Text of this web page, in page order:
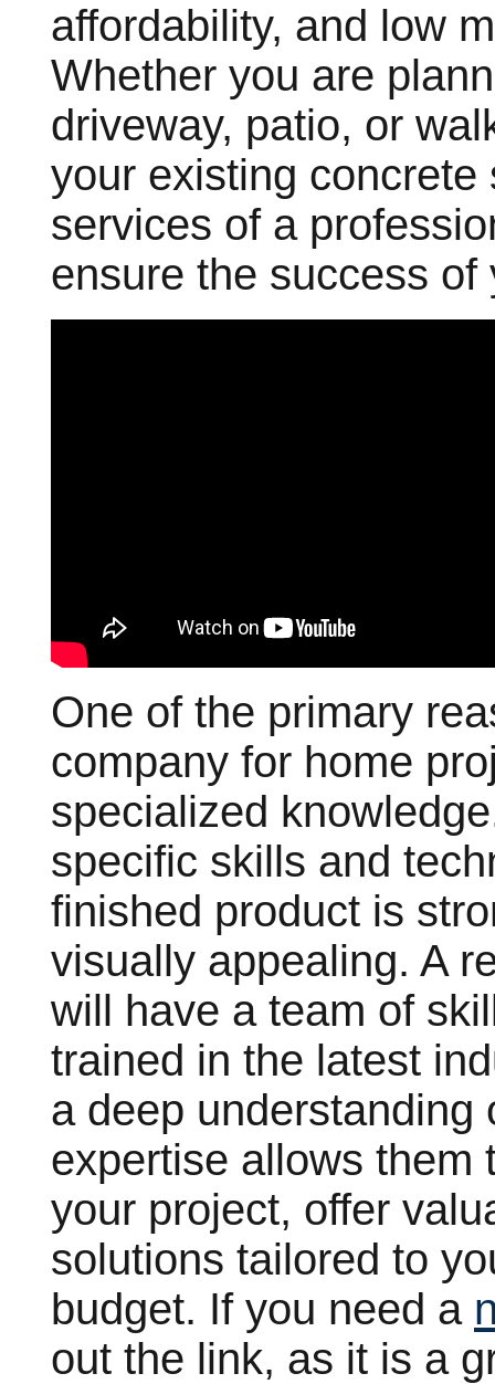
affordability, and low
Whether you are
driveway, patio, or
your existing
services of a
ensure the success of
One of the primary
company for home
specialized
specific skills and
finished product is
visually appealing. A
will have a team of
trained in the latest
a deep understanding
expertise allows them
your project, offer
solutions tailored to
budget. If you need a
out the link, as it is a